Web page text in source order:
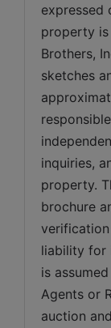
expressed
property is
Brothers,
sketches
inquiries,
property.
brochure
liability for
is
Agents or
auction